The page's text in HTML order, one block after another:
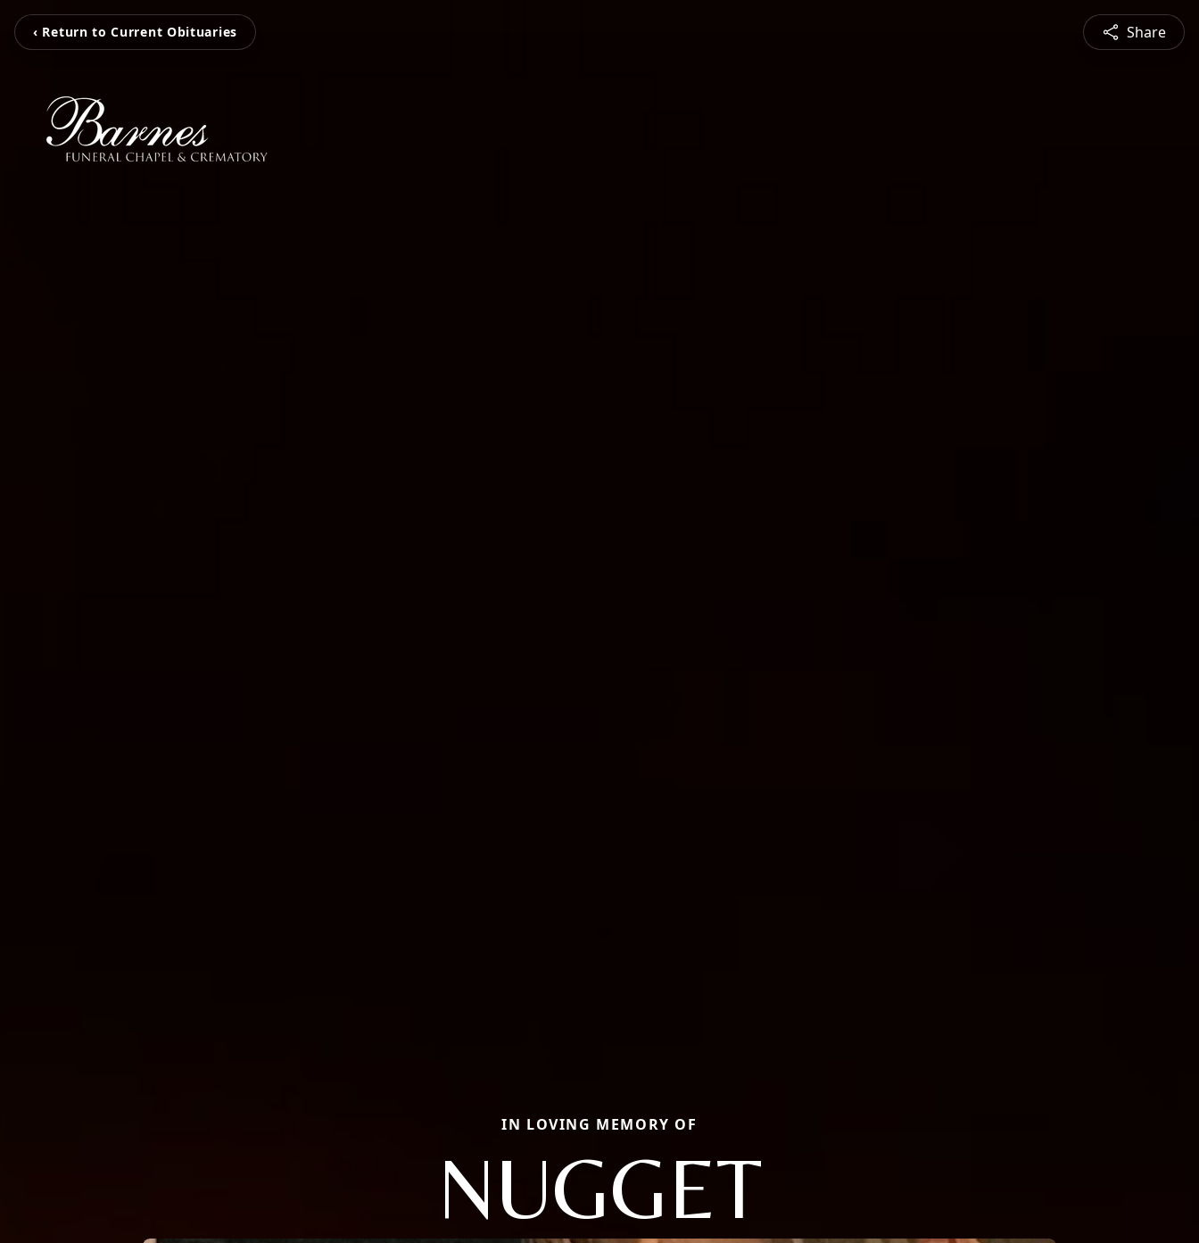
‹ Return to Current Obituaries Share
IN LOVING MEMORY OF
NUGGET